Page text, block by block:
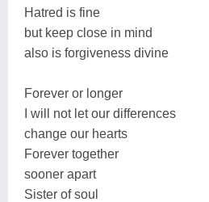
Hatred is fine
but keep close in mind
also is forgiveness divine
Forever or longer
I will not let our differences
change our hearts
Forever together
sooner apart
Sister of soul